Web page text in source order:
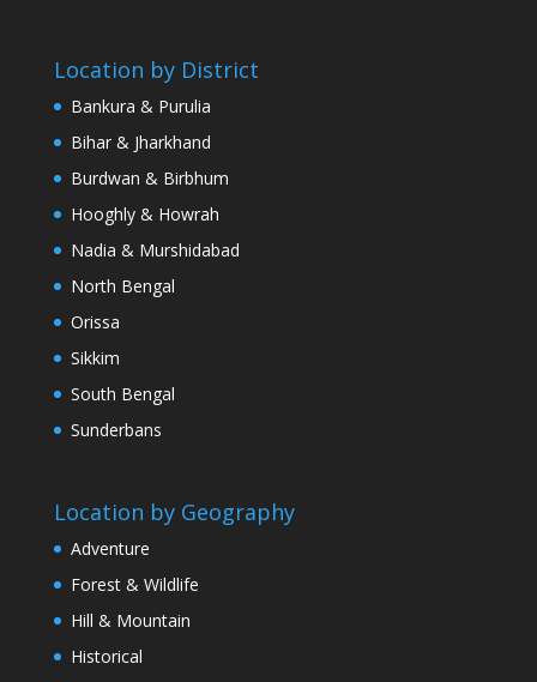
Location by District
Bankura & Purulia
Bihar & Jharkhand
Burdwan & Birbhum
Hooghly & Howrah
Nadia & Murshidabad
North Bengal
Orissa
Sikkim
South Bengal
Sunderbans
Location by Geography
Adventure
Forest & Wildlife
Hill & Mountain
Historical